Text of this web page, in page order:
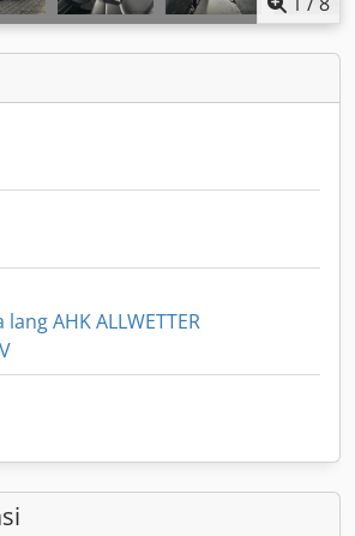
AHK ALLWETTER